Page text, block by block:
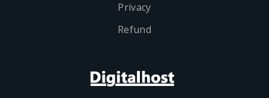
Privacy
Refund